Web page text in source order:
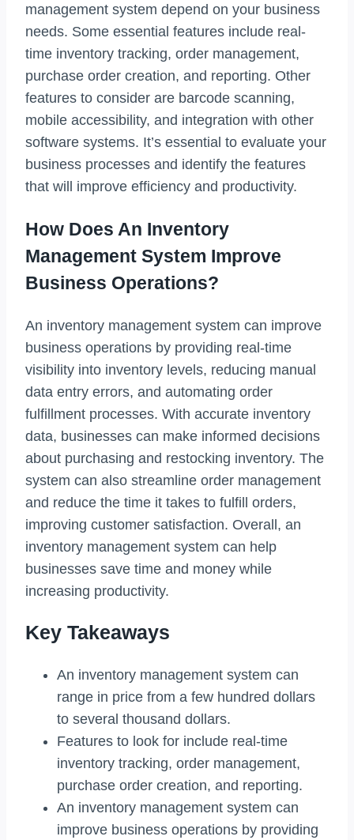
management system depend on your business
needs. Some essential features include real-
time inventory tracking, order management,
purchase order creation, and reporting. Other
features to consider are barcode scanning,
mobile accessibility, and integration with other
software systems. It’s essential to evaluate your
business processes and identify the features
that will improve efficiency and productivity.
How Does An Inventory
Management System Improve
Business Operations?
An inventory management system can improve
business operations by providing real-time
visibility into inventory levels, reducing manual
data entry errors, and automating order
fulfillment processes. With accurate inventory
data, businesses can make informed decisions
about purchasing and restocking inventory. The
system can also streamline order management
and reduce the time it takes to fulfill orders,
improving customer satisfaction. Overall, an
inventory management system can help
businesses save time and money while
increasing productivity.
Key Takeaways
An inventory management system can
range in price from a few hundred dollars
to several thousand dollars.
Features to look for include real-time
inventory tracking, order management,
purchase order creation, and reporting.
An inventory management system can
improve business operations by providing